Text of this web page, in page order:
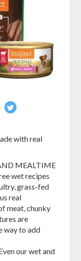
Tweet
with real
MEALTIME
wet recipes
grass-fed
real
meat, chunky
are
way to add
our wet and